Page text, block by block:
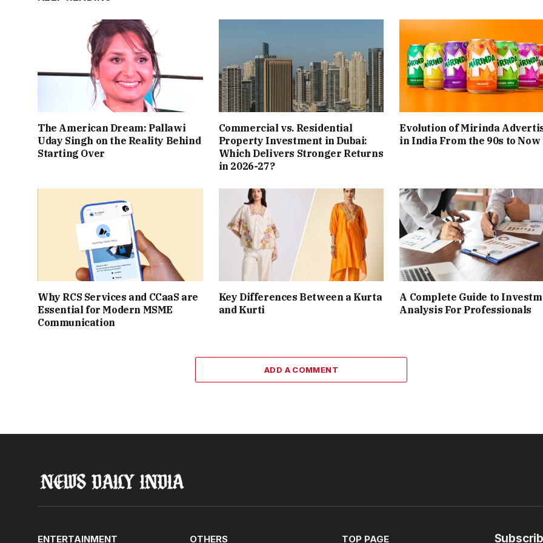
The American Dream: Pallawi
Uday Singh on the Reality Behind
Starting Over
Commercial vs. Residential
Property Investment in Dubai:
Which Delivers Stronger Returns
in 2026-27?
Evolution of Mirinda
in India From the 90s to Now
Why RCS Services and CCaaS are
Essential for Modern MSME
Communication
Key Differences Between a Kurta
and Kurti
A Complete Guide to
Analysis For Professionals
ADD A COMMENT
ENTERTAINMENT OTHERS TOP PAGE